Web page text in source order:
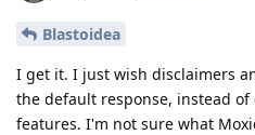
Blastoidea
I get it. I just wish disclaimers
the default response, instead
features. I'm not sure what